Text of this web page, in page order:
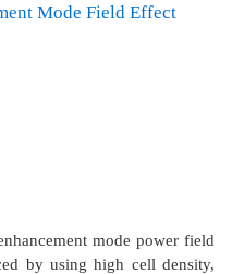
Mode Field Effect
mode power field
by using high cell density,